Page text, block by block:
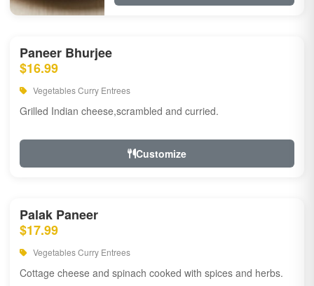
Paneer Bhurjee
$16.99
Vegetables Curry Entrees
Grilled Indian cheese,scrambled and curried.
Customize
Palak Paneer
$17.99
Vegetables Curry Entrees
Cottage cheese and spinach cooked with spices and herbs.